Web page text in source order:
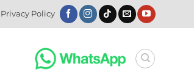
Privacy Policy